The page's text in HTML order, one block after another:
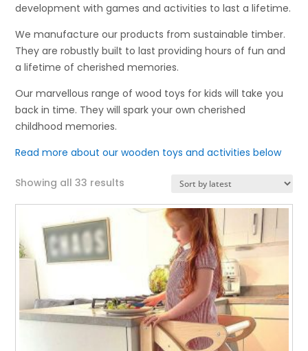
development with games and activities to last a lifetime.
We manufacture our products from sustainable timber.
They are robustly built to last providing hours of fun and
a lifetime of cherished memories.
Our marvellous range of wood toys for kids will take you
back in time. They will spark your own cherished
childhood memories.
Read more about our wooden toys and activities below
Showing all 33 resultsSorted
latest